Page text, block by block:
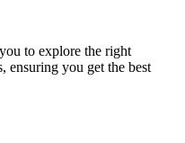
to explore the right
ensuring you get the best